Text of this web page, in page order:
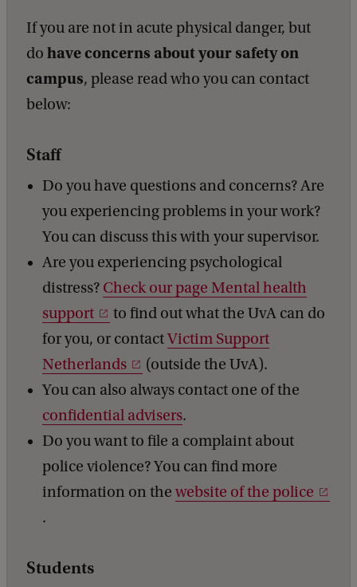
If you are not in acute physical danger, but
do have concerns about your safety on
campus, please read who you can contact
below:
Staff
Do you have questions and concerns? Are
you experiencing problems in your work?
You can discuss this with your supervisor.
Are you experiencing psychological
distress? Check our page Mental health
support
to find out what the UvA can do
for you, or contactVictim Support
Netherlands
(outside the UvA).
You can also always contact one of the
confidential advisers.
Do you want to file a complaint about
police violence? You can find more
information on the website of the police
.
Students